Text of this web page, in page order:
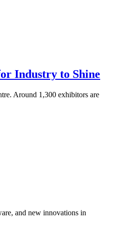
Industry to Shine
Around 1,300 exhibitors are
and new innovations in